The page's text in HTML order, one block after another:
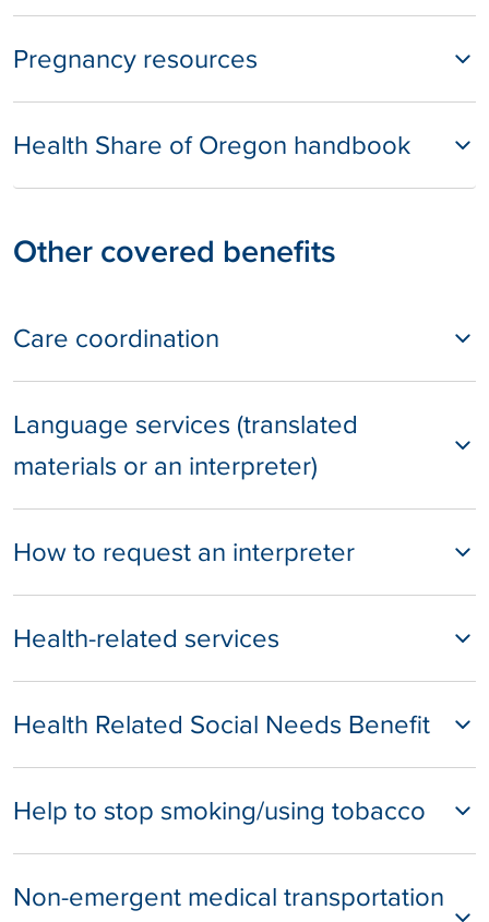
Pregnancy resources
Health Share of Oregon handbook
Other covered benefits
Care coordination
Language services (translated
materials or an interpreter)
How to request an interpreter
Health-related services
Health Related Social Needs Benefit
Help to stop smoking/using tobacco
Non-emergent medical transportation